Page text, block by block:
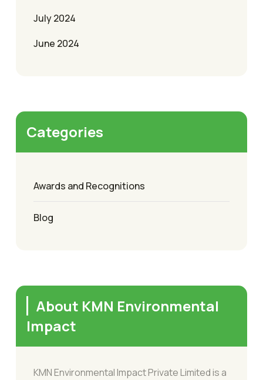
July 2024
June 2024
Categories
Awards and Recognitions
Blog
About KMN Environmental
Impact
KMN Environmental Impact Private Limited is a